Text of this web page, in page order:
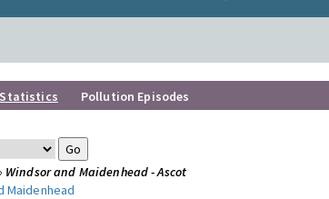
Statistics Pollution Episodes
Windsor and Maidenhead - Ascot
Maidenhead